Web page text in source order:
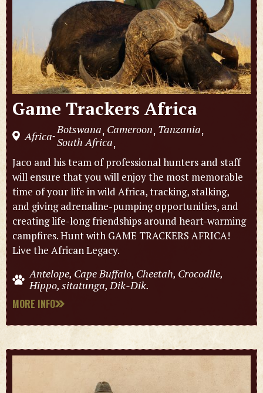
Game Trackers Africa
Africa- Botswana, Cameroon, Tanzania,
South Africa,
Jaco and his team of professional hunters and staff
will ensure that you will enjoy the most memorable
time of your life in wild Africa, tracking, stalking,
and giving adrenaline-pumping opportunities, and
creating life-long friendships around heart-warming
campfires. Hunt with GAME TRACKERS AFRICA!
Live the African Legacy.
Antelope, Cape Buffalo, Cheetah, Crocodile,
Hippo, sitatunga, Dik-Dik.
MORE INFO